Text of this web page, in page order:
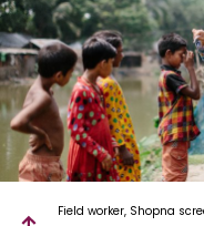
Field worker, Shopna